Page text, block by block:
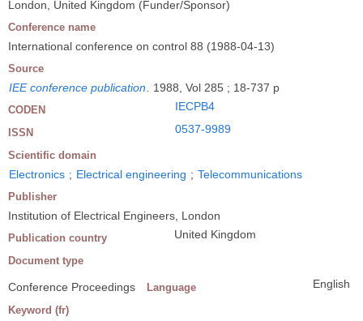
London, United Kingdom (Funder/Sponsor)
Conference name
International conference on control 88 (1988-04-13)
Source
IEE conference publication 1988, Vol 285 ; 18-737 p
CODEN IECPB4
ISSN 0537-9989
Scientific domain
Electronics ; Electrical engineering ; Telecommunications
Publisher
Institution of Electrical Engineers, London
Publication country United Kingdom
Document type
Conference Proceedings Language English
Keyword (fr)